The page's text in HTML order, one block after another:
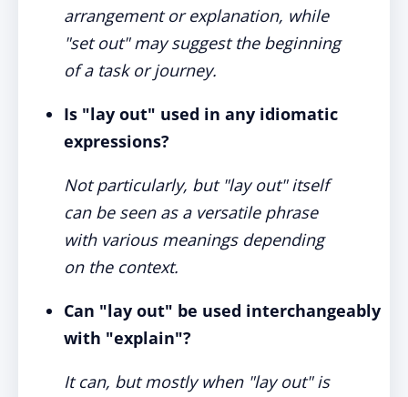
arrangement or explanation, while
"set out" may suggest the beginning
of a task or journey.
Is "lay out" used in any idiomatic
expressions?
Not particularly, but "lay out" itself
can be seen as a versatile phrase
with various meanings depending
on the context.
Can "lay out" be used interchangeably
with "explain"?
It can, but mostly when "lay out" is